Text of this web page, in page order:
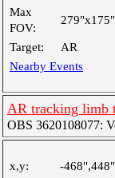
Max
FOV:
279"x175"
Target:
AR
Nearby Events
AR tracking limb
OBS 3620108077:
x,y:
-468",448"